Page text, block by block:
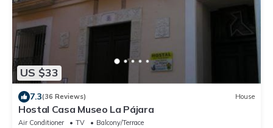
US $33
7.3(36 Reviews) House
Hostal Casa Museo La Pájara
Air Conditioner TV
Balcony/Terrace